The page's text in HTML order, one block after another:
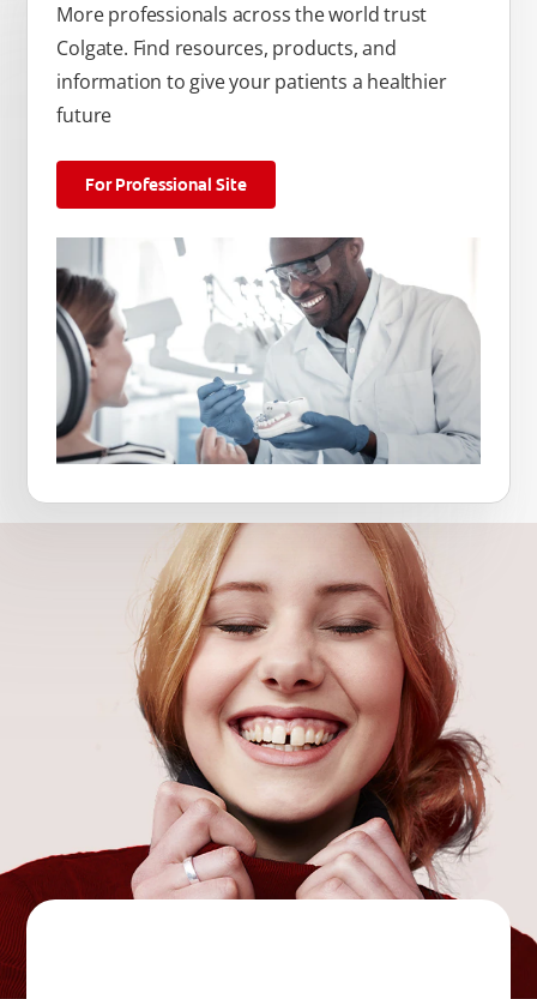
More professionals across the world trust
Colgate. Find resources, products, and
information to give your patients a healthier
future
For Professional Site